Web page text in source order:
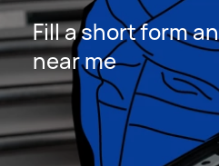
Fill a short form
near me